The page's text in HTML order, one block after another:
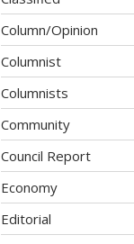
Column/Opinion
Columnist
Columnists
Community
Council Report
Economy
Editorial